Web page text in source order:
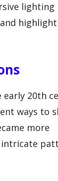
lighting
early 20th
ways to
more
intricate